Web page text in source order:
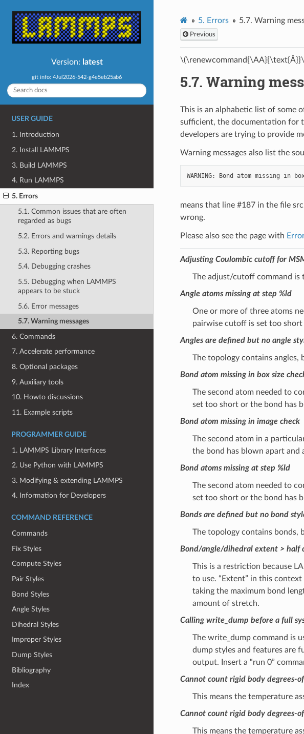
Version: latest
git info: 4Jul2026-542-g4e5eb25ab6
USER GUIDE
1. Introduction
2. Install LAMMPS
3. Build LAMMPS
4. Run LAMMPS
5. Errors
5.1. Common issues that are often
regarded as bugs
5.2. Errors and warnings details
5.3. Reporting bugs
5.4. Debugging crashes
5.5. Debugging when LAMMPS
appears to be stuck
5.6. Error messages
5.7. Warning messages
6. Commands
7. Accelerate performance
8. Optional packages
9. Auxiliary tools
10. Howto discussions
11. Example scripts
PROGRAMMER GUIDE
1. LAMMPS Library Interfaces
2. Use Python with LAMMPS
3. Modifying & extending LAMMPS
4. Information for Developers
COMMAND REFERENCE
Commands
Fix Styles
Compute Styles
Pair Styles
Bond Styles
Angle Styles
Dihedral Styles
Improper Styles
Dump Styles
Bibliography
Index
5. Errors 5.7. Warning
Previous
5.7. Warning
This is an alphabetic list of some
sufficient, the documentation for
developers are trying to provide
Warning messages also list the
means that line #187 in the file
wrong.
Please also see the page with
Adjusting Coulombic cutoff for
The adjust/cutoff command is
Angle atoms missing at step %ld
One or more of three atoms
pairwise cutoff is set too short
Angles are defined but no angle
The topology contains angles,
Bond atom missing in box size
The second atom needed to
set too short or the bond has
Bond atom missing in image check
The second atom in a
the bond has blown apart and
Bond atoms missing at step %ld
The second atom needed to
set too short or the bond has
Bonds are defined but no bond
The topology contains bonds,
Bond/angle/dihedral extent > half
This is a restriction because
to use. “Extent” in this
taking the maximum bond
amount of stretch.
Calling write_dump before a full
The write_dump command is
dump styles and features are
output. Insert a “run 0”
Cannot count rigid body degrees-
This means the temperature
Cannot count rigid body degrees-
This means the temperature